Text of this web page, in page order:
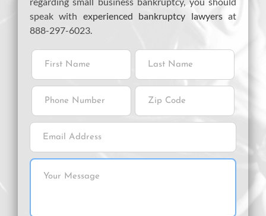
speak with experienced bankruptcy lawyersat
888-297-6023.